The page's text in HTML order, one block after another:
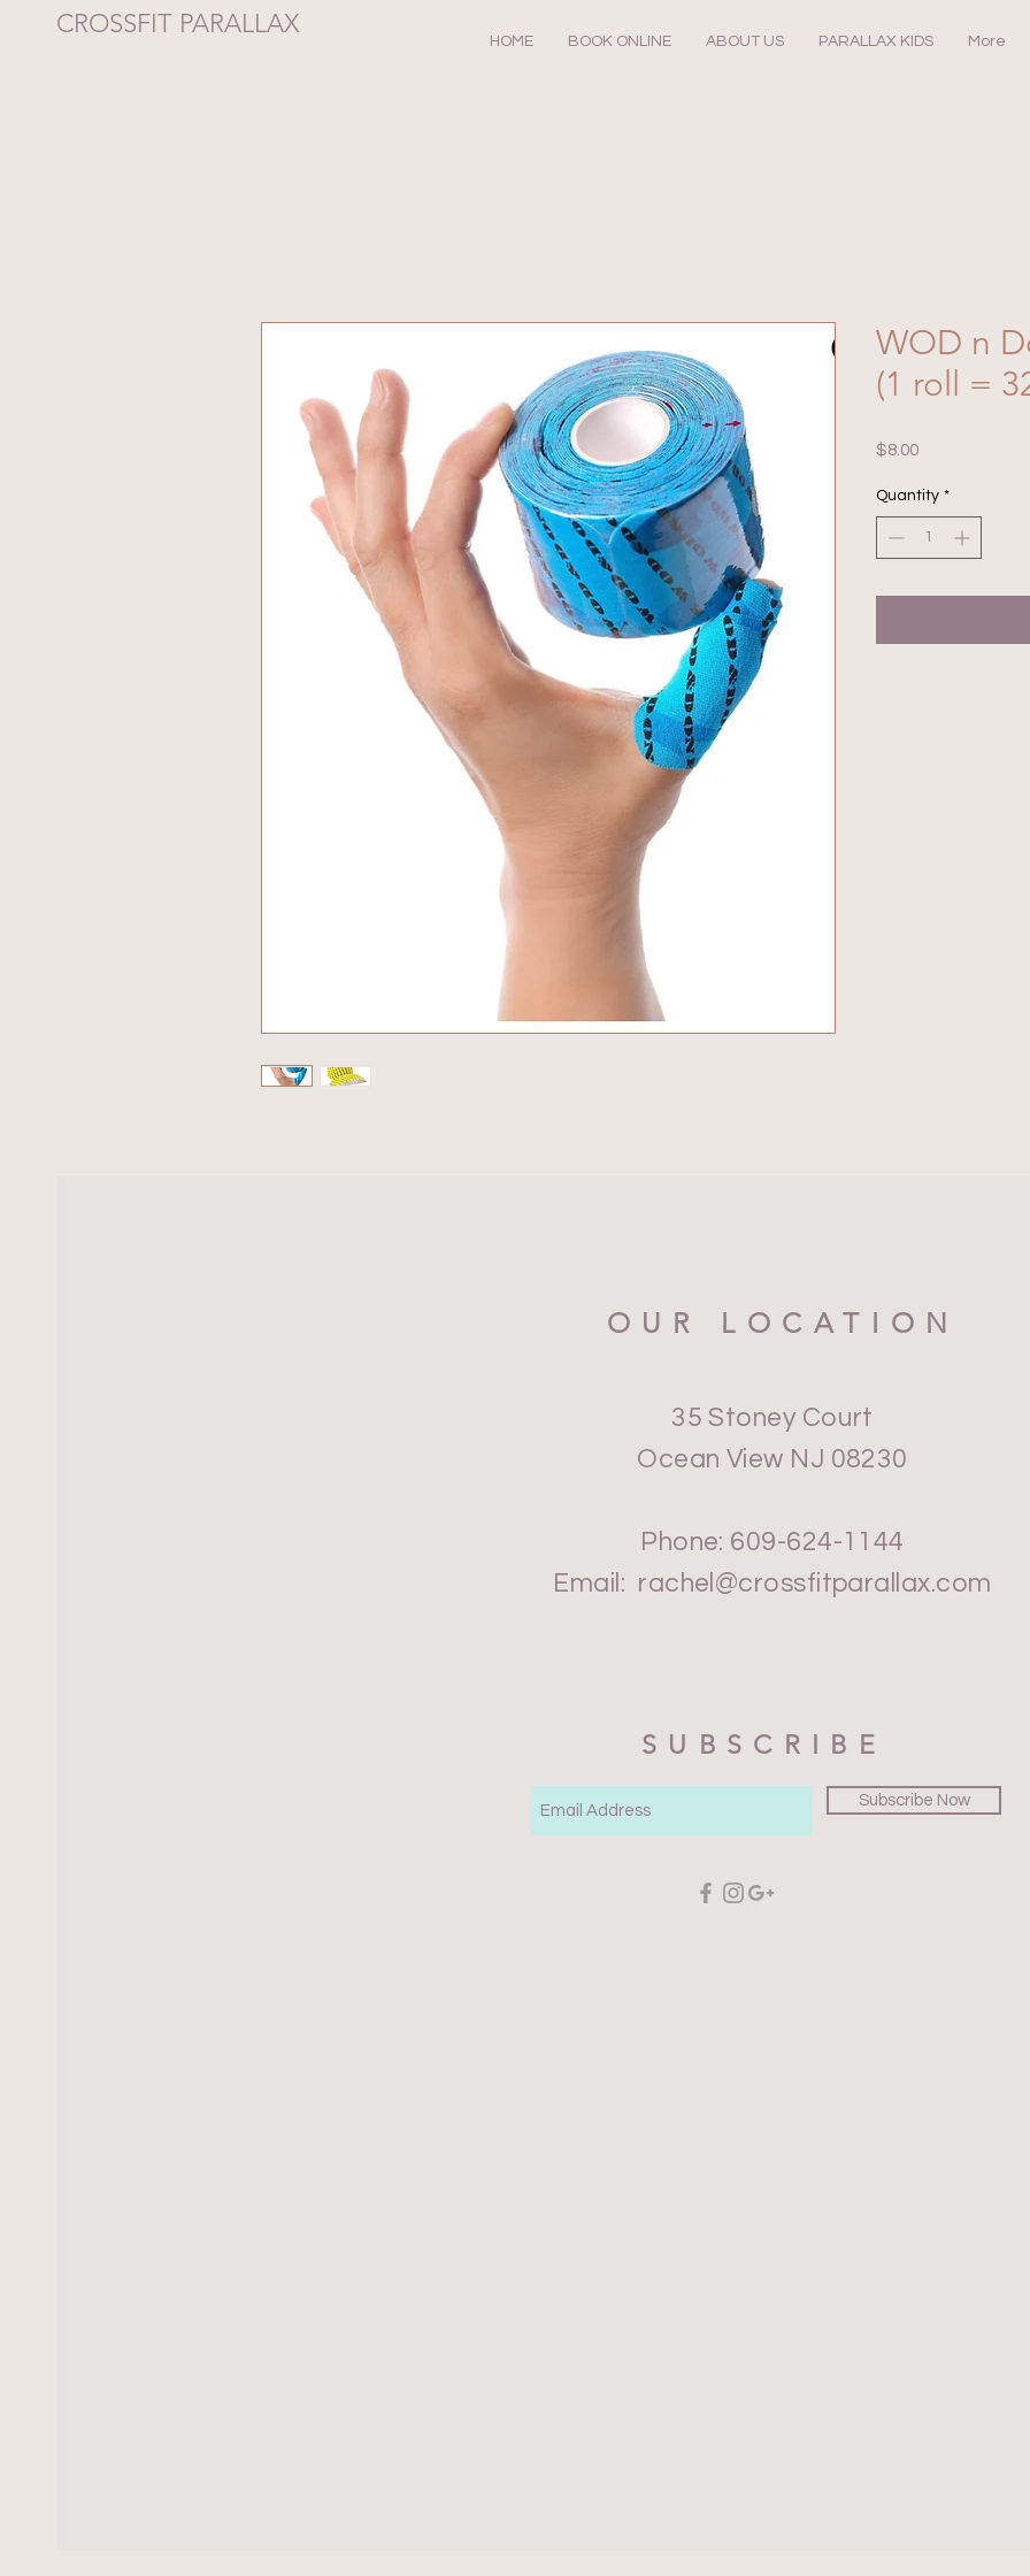
CROSSFIT PARALLAX
HOME BOOK ONLINE ABOUT US PARALLAX KIDS More
WOD n
(1 roll =
$8.00Price
Quantity *
OUR LOCATION
35 Stoney Court
Ocean View NJ 08230
Phone: 609-624-1144
Email: rachel@crossfitparallax.com
SUBSCRIBE
Subscribe Now